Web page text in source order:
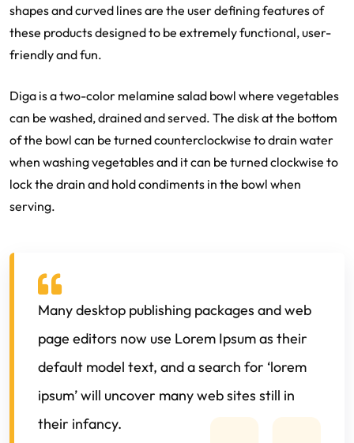
shapes and curved lines are the user defining features of
these products designed to be extremely functional, user-
friendly and fun.
Diga is a two-color melamine salad bowl where vegetables
can be washed, drained and served. The disk at the bottom
of the bowl can be turned counterclockwise to drain water
when washing vegetables and it can be turned clockwise to
lock the drain and hold condiments in the bowl when
serving.
Many desktop publishing packages and web
page editors now use Lorem Ipsum as their
default model text, and a search for ‘lorem
ipsum’ will uncover many web sites still in
their infancy.